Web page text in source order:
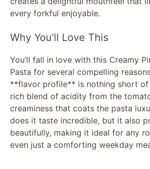
every forkful enjoyable.
Why You’ll Love This
You’ll fall in love with this Creamy
Pasta for several compelling
**flavor profile** is nothing short of
rich blend of acidity from the
creaminess that coats the pasta
does it taste incredible, but it also
beautifully, making it ideal for any
even just a comforting weekday